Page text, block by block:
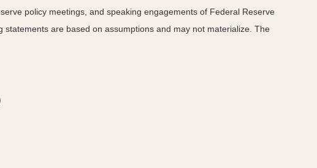
policy meetings, and speaking engagements of Federal Reserve
are based on assumptions and may not materialize. The